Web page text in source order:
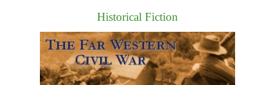
Historical Fiction